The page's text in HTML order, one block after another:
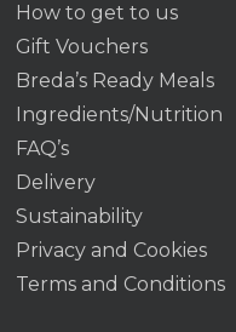
How to get to us
Gift Vouchers
Breda’s Ready Meals
Ingredients/Nutrition
FAQ’s
Delivery
Sustainability
Privacy and Cookies
Terms and Conditions